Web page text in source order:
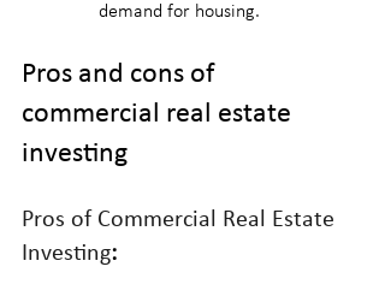
demand for housing.
Pros and cons of
commercial real estate
investing
Pros of Commercial Real Estate
Investing: